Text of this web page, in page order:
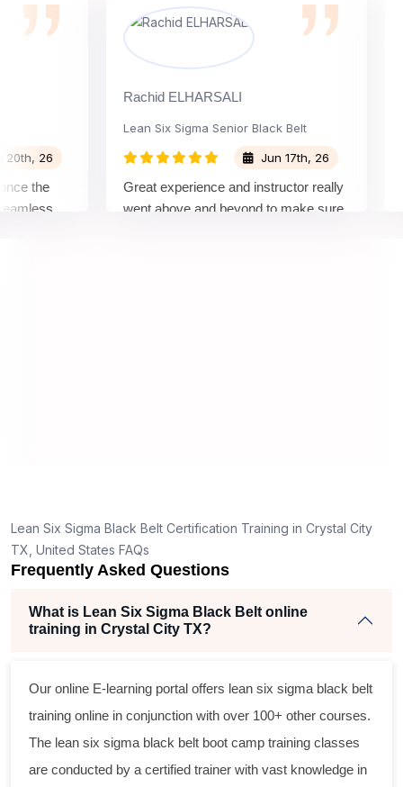
26
the
Rachid ELHARSALI
Lean Six Sigma Senior Black Belt
Jun 17th, 26
Great experience and instructor really
went above and beyond to make sure
Lean Six Sigma Black Belt Certification Training in Crystal City
TX, United States FAQs
Frequently Asked Questions
What is Lean Six Sigma Black Belt online
training in Crystal City TX?
Our online E-learning portal offers lean six sigma black belt
training online in conjunction with over 100+ other courses.
The lean six sigma black belt boot camp training classes
are conducted by a certified trainer with vast knowledge in